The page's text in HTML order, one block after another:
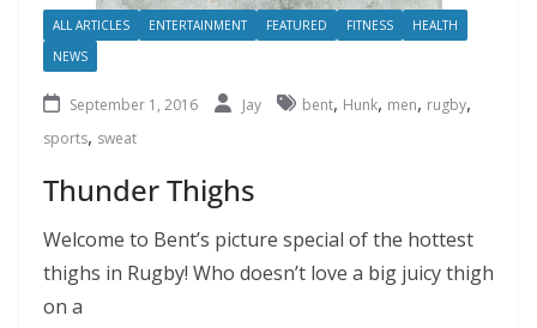
ALL ARTICLES ENTERTAINMENT FEATURED FITNESS
HEALTH
NEWS
September 1, 2016 Jay bent, Hunk, men, rugby,
sports, sweat
Thunder Thighs
Welcome to Bent’s picture special of the hottest
thighs in Rugby! Who doesn’t love a big juicy thigh
on a